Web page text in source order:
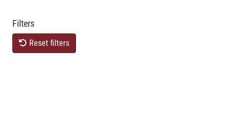
Filters
Reset filters